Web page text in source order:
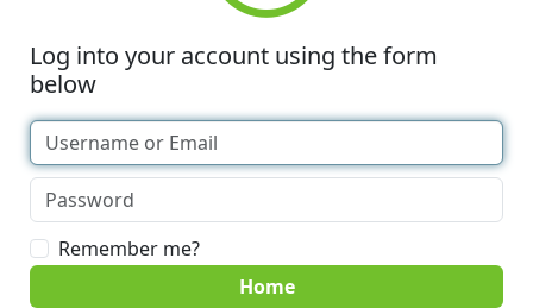
Log into your account using the form
below
Remember me?
Home